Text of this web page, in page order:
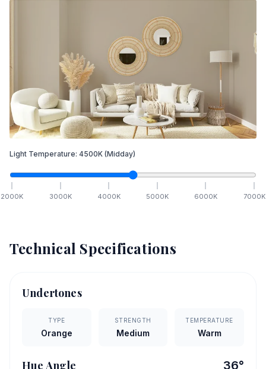
Light Temperature: 4500K (Midday)
2000K 3000K 4000K 5000K 6000K 7000K
Technical Specifications
Undertones
TYPE
Orange
STRENGTH
Medium
TEMPERATURE
Warm
Hue Angle 36°